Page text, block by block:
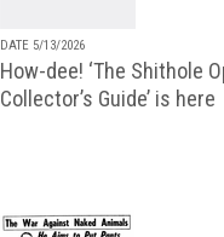
DATE 5/13/2026
How-dee! ‘The Shithole
Collector’s Guide’ is here